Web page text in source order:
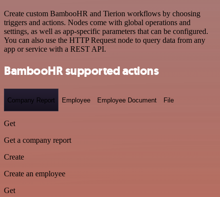
Create custom BambooHR and Tierion workflows by choosing
triggers and actions. Nodes come with global operations and
settings, as well as app-specific parameters that can be configured.
You can also use the HTTP Request node to query data from any
app or service with a REST API.
BambooHR supported actions
Company Report Employee Employee Document File
Get
Get a company report
Create
Create an employee
Get